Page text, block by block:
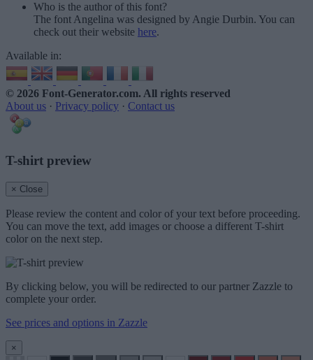
Who is the author of this font?
The font Angelina was designed by Angie Durbin. You can
check out their website here.
Available in:
© 2026 Font-Generator.com. All rights reserved
About us · Privacy policy · Contact us
T-shirt preview
× Close
Please review the content and color of your text before proceeding.
You can move the text, add images or choose a different T-shirt
color on the next step.
By clicking below, you will be redirected to our partner Zazzle to
complete your order.
See prices and options in Zazzle
×